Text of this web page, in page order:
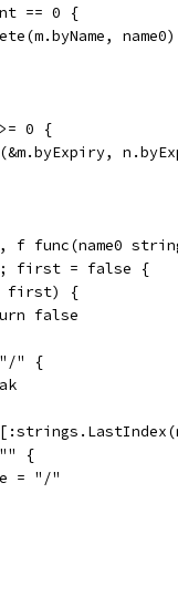
== 0 {
name0)
0 {
f func(name0
first = false {
first) {
false
"/" {
{
= "/"